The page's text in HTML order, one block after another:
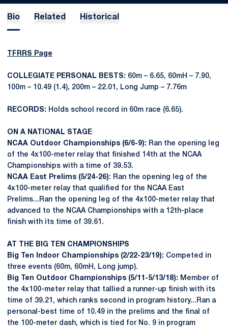
Bio Related Historical
TFRRS Page
COLLEGIATE PERSONAL BESTS: 60m – 6.65, 60mH – 7.90,
100m – 10.49 (1.4), 200m – 22.01, Long Jump – 7.76m
RECORDS: Holds school record in 60m race (6.65).
ON A NATIONAL STAGE
NCAA Outdoor Championships (6/6-9): Ran the opening leg
of the 4x100-meter relay that finished 14th at the NCAA
Championships with a time of 39.53.
NCAA East Prelims (5/24-26): Ran the opening leg of the
4x100-meter relay that qualified for the NCAA East
Prelims...Ran the opening leg of the 4x100-meter relay that
advanced to the NCAA Championships with a 12th-place
finish with its time of 39.61.
AT THE BIG TEN CHAMPIONSHIPS
Big Ten Indoor Championships (2/22-23/19): Competed in
three events (60m, 60mH, Long jump).
Big Ten Outdoor Championships (5/11-5/13/18): Member of
the 4x100-meter relay that tallied a runner-up finish with its
time of 39.21, which ranks second in program history...Ran a
personal-best time of 10.49 in the prelims and the final of
the 100-meter dash, which is tied for No. 9 in program